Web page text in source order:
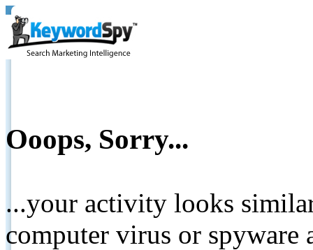
Ooops, Sorry...
...your activity looks
computer virus or spyware